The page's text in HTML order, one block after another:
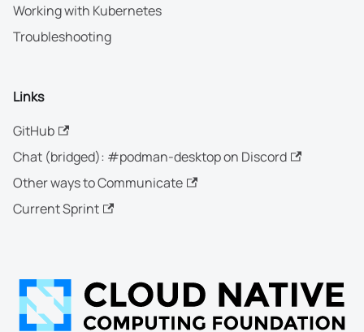
Working with Kubernetes
Troubleshooting
Links
GitHub
Chat (bridged): #podman-desktop on Discord
Other ways to Communicate
Current Sprint